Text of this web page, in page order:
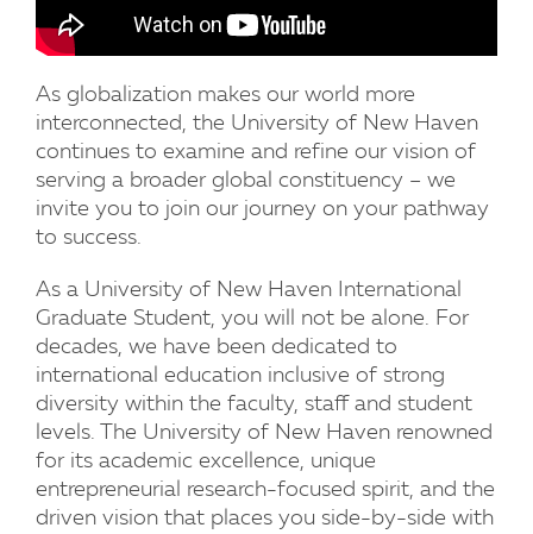
As globalization makes our world more
interconnected, the University of New Haven
continues to examine and refine our vision of
serving a broader global constituency – we
invite you to join our journey on your pathway
to success.
As a University of New Haven International
Graduate Student, you will not be alone. For
decades, we have been dedicated to
international education inclusive of strong
diversity within the faculty, staff and student
levels. The University of New Haven renowned
for its academic excellence, unique
entrepreneurial research-focused spirit, and the
driven vision that places you side-by-side with